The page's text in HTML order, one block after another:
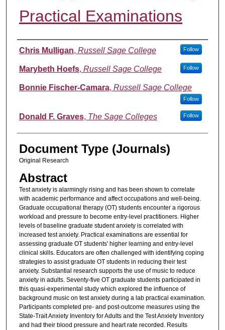
Practical Examinations
Authors
Chris Mulligan, Russell Sage College Follow
Marybeth Hoefs, Russell Sage College Follow
Bonnie Fischer-Camara, Russell Sage College
Follow
Donald F. Graves, The Sage Colleges Follow
Document Type (Journals)
Original Research
Abstract
Test anxiety is alarmingly rising and has been shown to correlate
with academic performance and affect occupations and well-being.
Graduate occupational therapy (OT) students encounter a rigorous
workload and pressure to become entry-level practitioners. Higher
levels of baseline graduate student anxiety is correlated with
increased test anxiety. Practical examinations are essential for
assessing graduate OT students' higher learning and entry-level
clinical skills. Educators are often challenged with identifying coping
strategies to assist graduate OT students in reducing their test
anxiety. Substantial research supports the use of music to reduce
anxiety in adults. Seventy-five OT graduate students participated in
this quasi-experimental study which explored the influence of
background music on test anxiety during a lab practical examination.
Participants completed pre- and post-outcome measures using the
State-Trait Anxiety Inventory for Adults and the Test Anxiety Inventory
and had their blood pressure and heart rate recorded. Results